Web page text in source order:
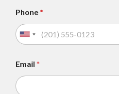
Phone*
U
i
t
Email *